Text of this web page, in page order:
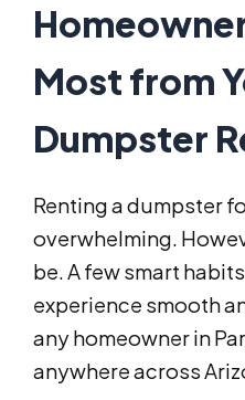
Most from
Dumpster
Renting a dumpster
overwhelming.
be. A few smart
experience smooth
any homeowner in
anywhere across